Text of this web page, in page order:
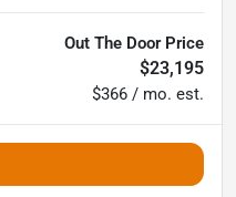
Out The Door Price
$23,195
$366 / mo. est.